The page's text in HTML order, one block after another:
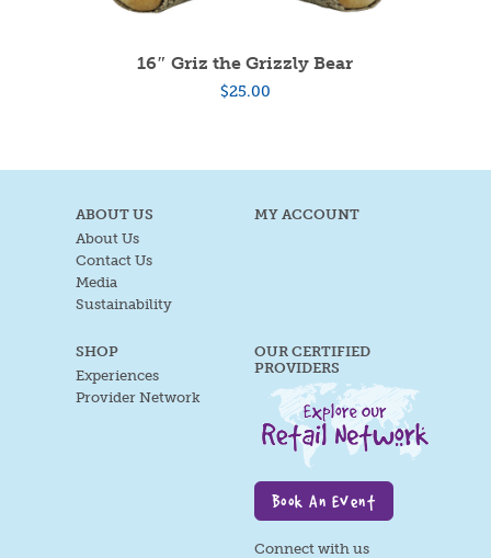
16″ Griz the Grizzly Bear
$25.00
ABOUT US
About Us
Contact Us
Media
Sustainability
MY ACCOUNT
SHOP
Experiences
Provider Network
OUR CERTIFIED
PROVIDERS
Book An Event
Connect with us